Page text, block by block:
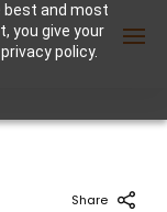
best and most
you give your
policy.
Share